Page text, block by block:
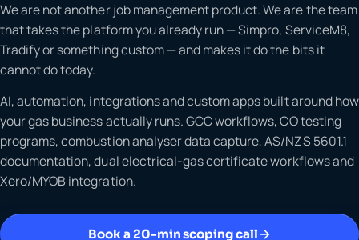
We are not another job management product. We are the team
that takes the platform you already run — Simpro, ServiceM8,
Tradify or something custom — and makes it do the bits it
cannot do today.
AI, automation, integrations and custom apps built around how
your gas business actually runs. GCC workflows, CO testing
programs, combustion analyser data capture, AS/NZS 5601.1
documentation, dual electrical-gas certificate workflows and
Xero/MYOB integration.
Book a 20-min scoping call